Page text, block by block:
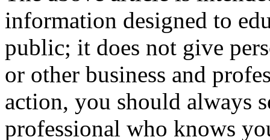
information designed to
public; it does not give
or other business and
action, you should always
professional who knows